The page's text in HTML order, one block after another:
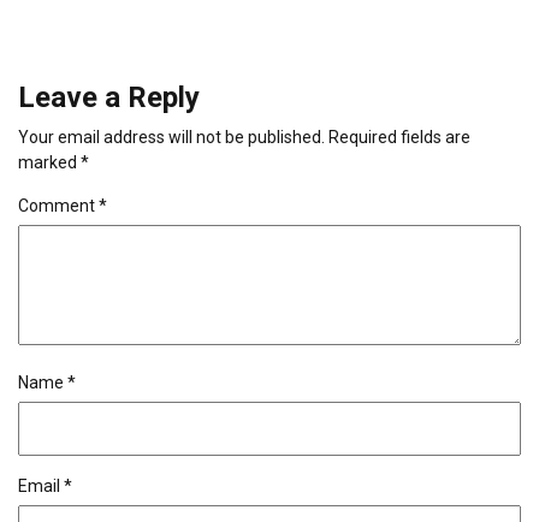
Leave a Reply
Your email address will not be published.
Required fields are
marked *
Comment*
Name *
Email *